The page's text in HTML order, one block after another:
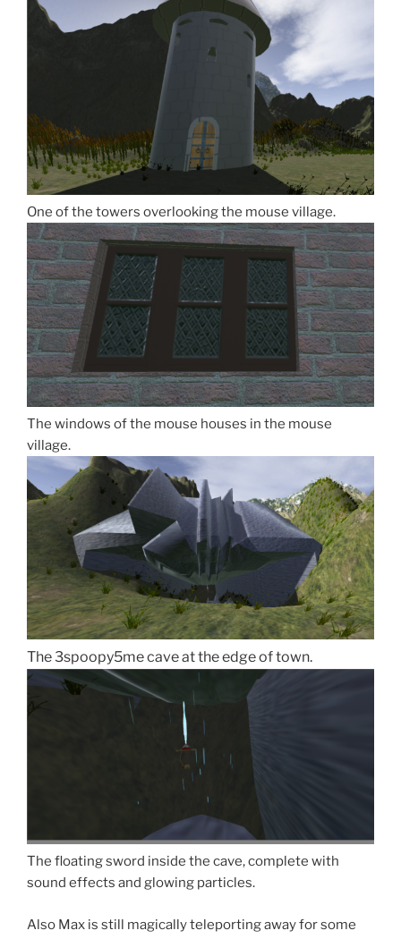
One of the towers overlooking the mouse village.
The windows of the mouse houses in the mouse
village.
The 3spoopy5me cave at the edge of town.
The floating sword inside the cave, complete with
sound effects and glowing particles.
Also Max is still magically teleporting away for some